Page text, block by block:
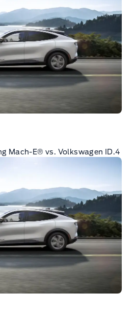
Mach-E® vs. Volkswagen ID.4